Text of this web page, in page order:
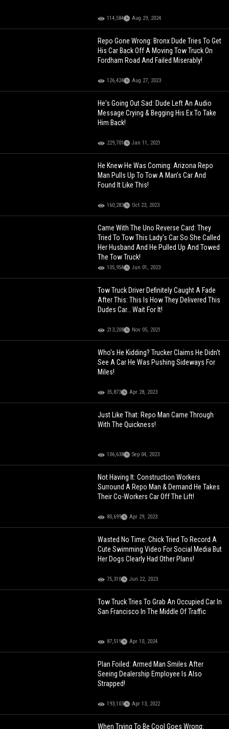
114,584 Aug 29, 2024
Repo Gone Wrong: Bronx Dude Tries To Get
His Car Back Off A Moving Tow Truck On
Fordham Road And Failed Miserably!
126,424 Aug 27, 2023
He's Going Out Sad: Dude Left An Audio
Message Crying & Begging His Ex To Take
Him Back!
229,701 Jan 11, 2021
He Knew He Was Coming: Arizona Repo
Man Pulls Up To Tow A Man’s Car And
Found It Like This!
160,283 Oct 23, 2023
Came With The Uno Reverse Card: They
Tried To Tow This Lady's Car So She Called
Her Husband And He Pulled Up And Towed
The Tow Truck!
105,954 Jun 01, 2023
Tow Truck Driver Definitely Caught A Fade
After This: This Is How They Delivered This
Dudes Car… Wait For It!
213,208 Nov 05, 2021
Who's He Kidding? Trucker Claims He Didn't
See A Car He Was Pushing Sideways For
Miles!
35,873 Apr 28, 2023
Just Like That: Repo Man Came Through
With The Quickness!
106,638 Sep 04, 2023
Not Having It: Construction Workers
Surround A Repo Man & Demand He Takes
Their Co-Workers Car Off The Lift!
80,699 Apr 29, 2023
Wasted No Time: Chick Tried To Record A
Cute Swimming Video For Social Media But
Her Dogs Clearly Had Other Plans!
75,310 Jun 22, 2023
Tow Truck Tries To Grab An Occupied Car In
San Francisco In The Middle Of Traffic
87,519 Apr 10, 2024
Plan Foiled: Armed Man Smiles After
Seeing Dealership Employee Is Also
Strapped!
193,103 Apr 13, 2022
When Trying To Be Cool Goes Wrong: